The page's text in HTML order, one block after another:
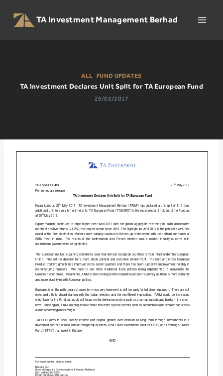
content
TA Investment Management Berhad
ALL |FUND UPDATES
TA Investment Declares Unit Split for TA European Fund
26/05/2017